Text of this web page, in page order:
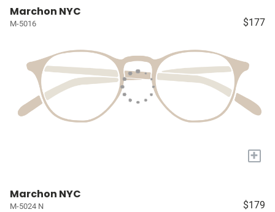
Marchon NYC
M-5016 $177
+
Marchon NYC
M-5024 N $179